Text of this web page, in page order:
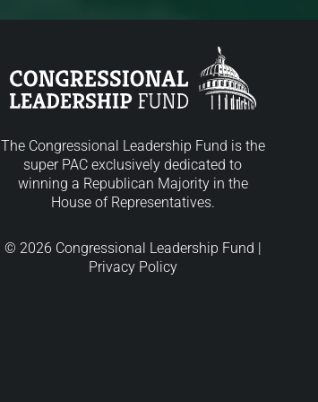
The Congressional Leadership Fund is the
super PAC exclusively dedicated to
winning a Republican Majority in the
House of Representatives.
© 2026 Congressional Leadership Fund |
Privacy Policy